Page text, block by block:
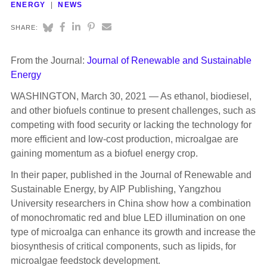
ENERGY
NEWS
SHARE:
From the Journal: Journal of Renewable and Sustainable
Energy
WASHINGTON, March 30, 2021 — As ethanol, biodiesel,
and other biofuels continue to present challenges, such as
competing with food security or lacking the technology for
more efficient and low-cost production, microalgae are
gaining momentum as a biofuel energy crop.
In their paper, published in the Journal of Renewable and
Sustainable Energy, by AIP Publishing, Yangzhou
University researchers in China show how a combination
of monochromatic red and blue LED illumination on one
type of microalga can enhance its growth and increase the
biosynthesis of critical components, such as lipids, for
microalgae feedstock development.